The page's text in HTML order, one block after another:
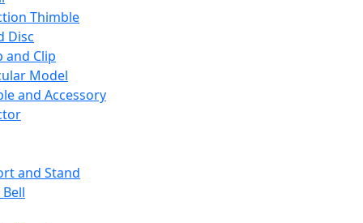
Thimble
Disc
and Clip
Model
and Accessory
and Stand